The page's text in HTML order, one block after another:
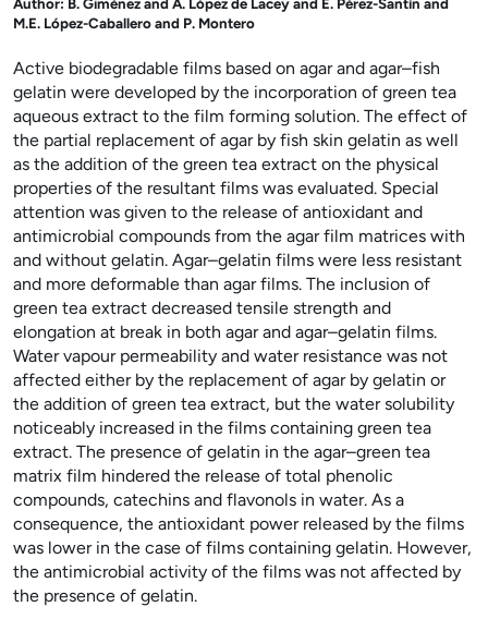
M.E. López-Caballero and P. Montero
Active biodegradable films based on agar and agar–fish
gelatin were developed by the incorporation of green tea
aqueous extract to the film forming solution. The effect of
the partial replacement of agar by fish skin gelatin as well
as the addition of the green tea extract on the physical
properties of the resultant films was evaluated. Special
attention was given to the release of antioxidant and
antimicrobial compounds from the agar film matrices with
and without gelatin. Agar–gelatin films were less resistant
and more deformable than agar films. The inclusion of
green tea extract decreased tensile strength and
elongation at break in both agar and agar–gelatin films.
Water vapour permeability and water resistance was not
affected either by the replacement of agar by gelatin or
the addition of green tea extract, but the water solubility
noticeably increased in the films containing green tea
extract. The presence of gelatin in the agar–green tea
matrix film hindered the release of total phenolic
compounds, catechins and flavonols in water. As a
consequence, the antioxidant power released by the films
was lower in the case of films containing gelatin. However,
the antimicrobial activity of the films was not affected by
the presence of gelatin.